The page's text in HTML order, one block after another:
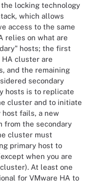
locking technology
which allows
access to the same
relies on what are
hosts; the first
HA cluster are
and the remaining
secondary
hosts is to replicate
cluster and to initiate
host fails, a new
from the secondary
cluster must
primary host to
when you are
At least one
for VMware HA to